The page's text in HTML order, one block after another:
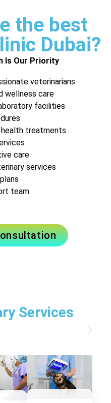
the best
Dubai?
Is Our Priority
veterinarians
wellness care
facilities
health treatments
care
services
team
Services